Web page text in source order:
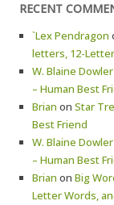
RECENT
`Lex Pendragon
letters, 12-
W. Blaine Dowler
– Human Best
Brian on Star
Best Friend
W. Blaine Dowler
– Human Best
Brian on Big
Letter Words,